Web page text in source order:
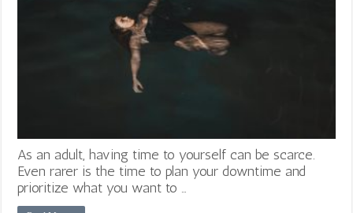
As an adult, having time to yourself can be scarce.
Even rarer is the time to plan your downtime and
prioritize what you want to …